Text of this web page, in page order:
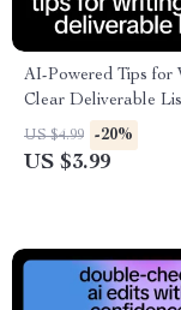
AI-Powered Tips for
Clear Deliverable
Smart Checklist for
Managers,
US $4.99 -20%
US $3.99